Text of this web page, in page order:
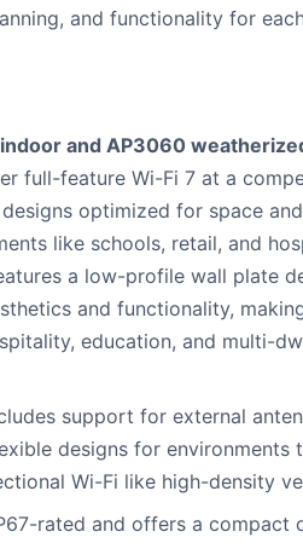
and functionality for
and AP3060
full-feature Wi-Fi 7 at a
optimized for space
like schools, retail, and
a low-profile wall plate
and functionality,
education, and multi-
support for external
designs for environments
Wi-Fi like high-density
rated and offers a compact